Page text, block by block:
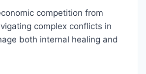
competition from
complex conflicts in
both internal healing and